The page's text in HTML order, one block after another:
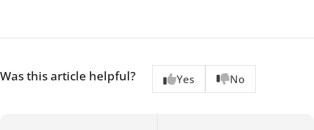
Was this article helpful? Yes No